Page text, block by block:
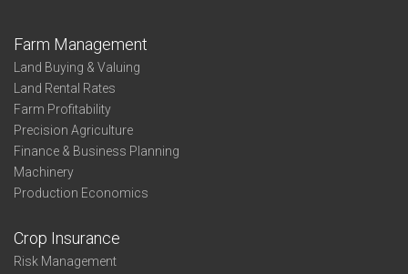
Farm Management
Land Buying & Valuing
Land Rental Rates
Farm Profitability
Precision Agriculture
Finance & Business Planning
Machinery
Production Economics
Crop Insurance
Risk Management